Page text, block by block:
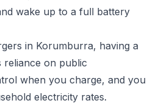
wake up to a full battery
in Korumburra, having a
reliance on public
when you charge, and you
electricity rates.